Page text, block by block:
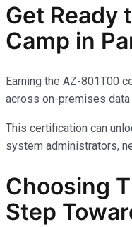
Get Ready
Camp in
Earning the AZ-801T00
across on-premises data
This certification can
system administrators,
Choosing
Step